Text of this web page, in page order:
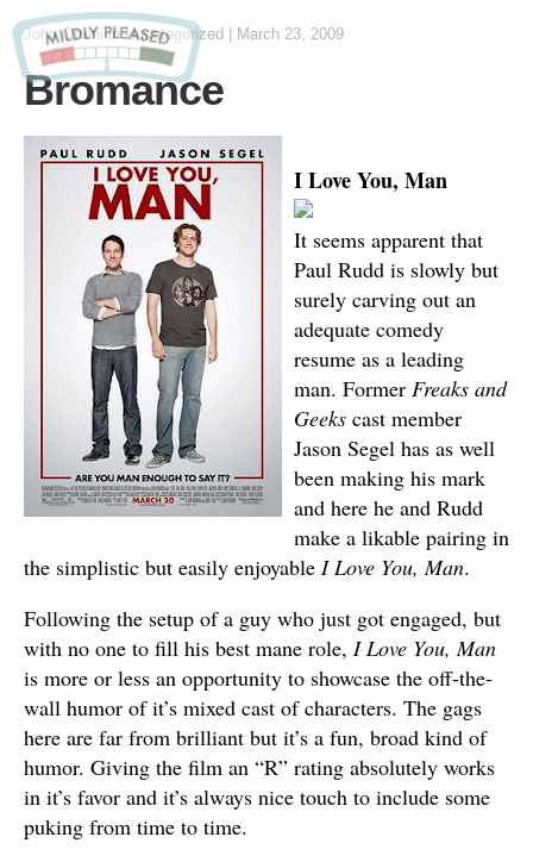
John Otteniin Uncategorized March 23, 2009
Bromance
I Love You, Man
It seems apparent that
Paul Rudd is slowly but
surely carving out an
adequate comedy
resume as a leading
man. Former Freaks and
Geeks cast member
Jason Segel has as well
been making his mark
and here he and Rudd
make a likable pairing in
the simplistic but easily enjoyable I Love You, Man.
Following the setup of a guy who just got engaged, but
with no one to fill his best mane role, I Love You, Man
is more or less an opportunity to showcase the off-the-
wall humor of it’s mixed cast of characters. The gags
here are far from brilliant but it’s a fun, broad kind of
humor. Giving the film an “R” rating absolutely works
in it’s favor and it’s always nice touch to include some
puking from time to time.